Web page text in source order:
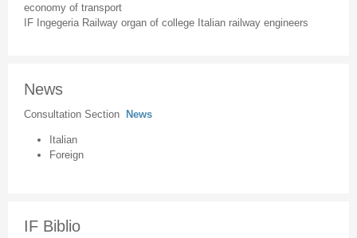
economy of transport
IF Ingegeria Railway organ of college Italian railway engineers
News
Consultation Section News
Italian
Foreign
IF Biblio